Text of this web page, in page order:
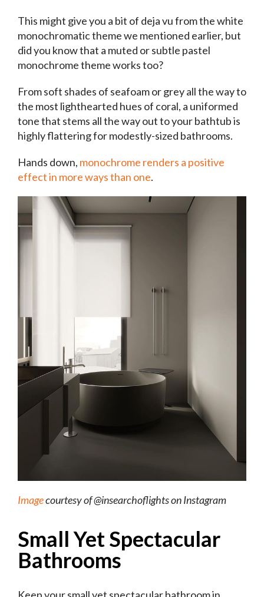
This might give you a bit of deja vu from the white
monochromatic theme we mentioned earlier, but
did you know that a muted or subtle pastel
monochrome theme works too?
From soft shades of seafoam or grey all the way to
the most lighthearted hues of coral, a uniformed
tone that stems all the way out to your bathtub is
highly flattering for modestly-sized bathrooms.
Hands down, monochrome renders a positive
effect in more ways than one.
Imagecourtesy of @insearchoflights on Instagram
Small Yet Spectacular
Bathrooms